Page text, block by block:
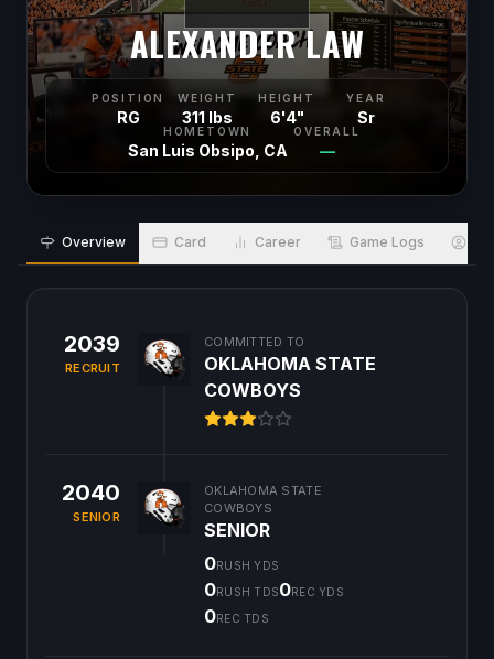
ALEXANDER LAW
POSITION
RG
WEIGHT
311 lbs
HEIGHT
6'4"
YEAR
Sr
HOMETOWN
San Luis Obsipo, CA
OVERALL
—
Overview Card Career Game Logs
2039
RECRUIT
COMMITTED TO
OKLAHOMA STATE
COWBOYS
2040
SENIOR
OKLAHOMA STATE
COWBOYS
SENIOR
0RUSH YDS
0RUSH TDS0REC YDS
0REC TDS